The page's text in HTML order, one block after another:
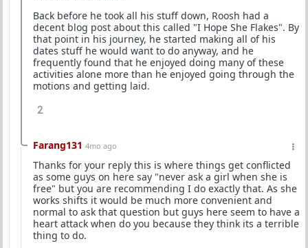
Back before he took all his stuff down, Roosh had a
decent blog post about this called "I Hope She Flakes". By
that point in his journey, he started making all of his
dates stuff he would want to do anyway, and he
frequently found that he enjoyed doing many of these
activities alone more than he enjoyed going through the
motions and getting laid.
2
Farang131 4mo ago
Thanks for your reply this is where things get conflicted
as some guys on here say "never ask a girl when she is
free" but you are recommending I do exactly that. As she
works shifts it would be much more convenient and
normal to ask that question but guys here seem to have a
heart attack when do you because they think its a terrible
thing to do.